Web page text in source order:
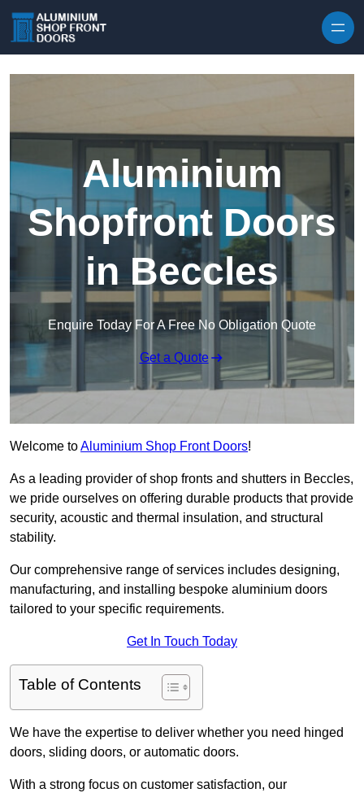
Aluminium
Shopfront Doors
in Beccles
Enquire Today For A Free No Obligation Quote
Get a Quote
Welcome toAluminium Shop Front Doors!
As a leading provider of shop fronts and shutters in Beccles,
we pride ourselves on offering durable products that provide
security, acoustic and thermal insulation, and structural
stability.
Our comprehensive range of services includes designing,
manufacturing, and installing bespoke aluminium doors
tailored to your specific requirements.
Get In Touch Today
Table of Contents
We have the expertise to deliver whether you need hinged
doors, sliding doors, or automatic doors.
With a strong focus on customer satisfaction, our